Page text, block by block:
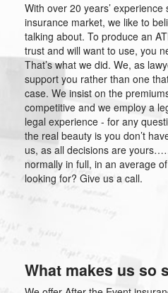
With over 20 years’
insurance market, we like to
talking about. To produce an
trust and will want to use, you
That’s what we did. We, as
support you rather than one
case. We insist on the
competitive and we employ a
legal experience - for any
the real beauty is you don’t
us, as all decisions are
normally in full, in an average
looking for? Give us a call.
What makes us so